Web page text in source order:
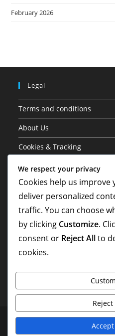
February 2026
Legal
Terms and conditions
About Us
Cookies & Tracking
Contact Us
Your Privacy
Search
Terms and conditions
Contact Us
We respect your privacy
Cookies help us improve
deliver personalized
traffic. You can choose
by clicking Customize.
consent or Reject Allto
cookies.
Reject